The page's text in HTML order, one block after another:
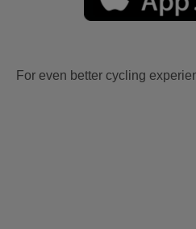
For even better cycling